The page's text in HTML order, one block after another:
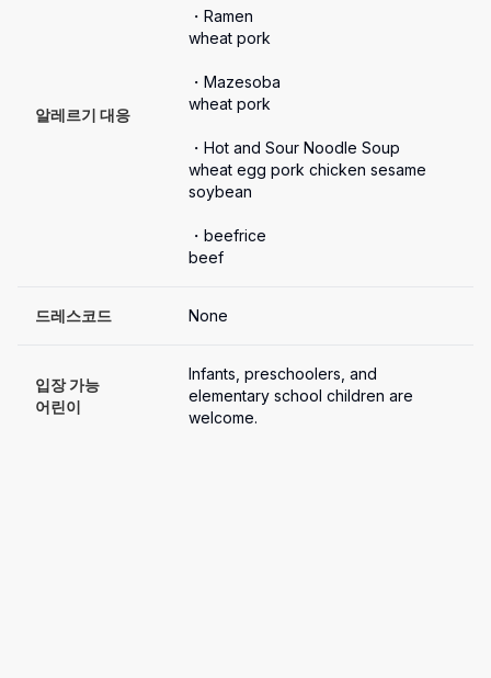
알레르기 대응
・Ramen
wheat pork
・Mazesoba
wheat pork
・Hot and Sour Noodle Soup
wheat egg pork chicken sesame
soybean
・beefrice
beef
드레스코드 None
입장 가능
어린이
Infants, preschoolers, and
elementary school children are
welcome.